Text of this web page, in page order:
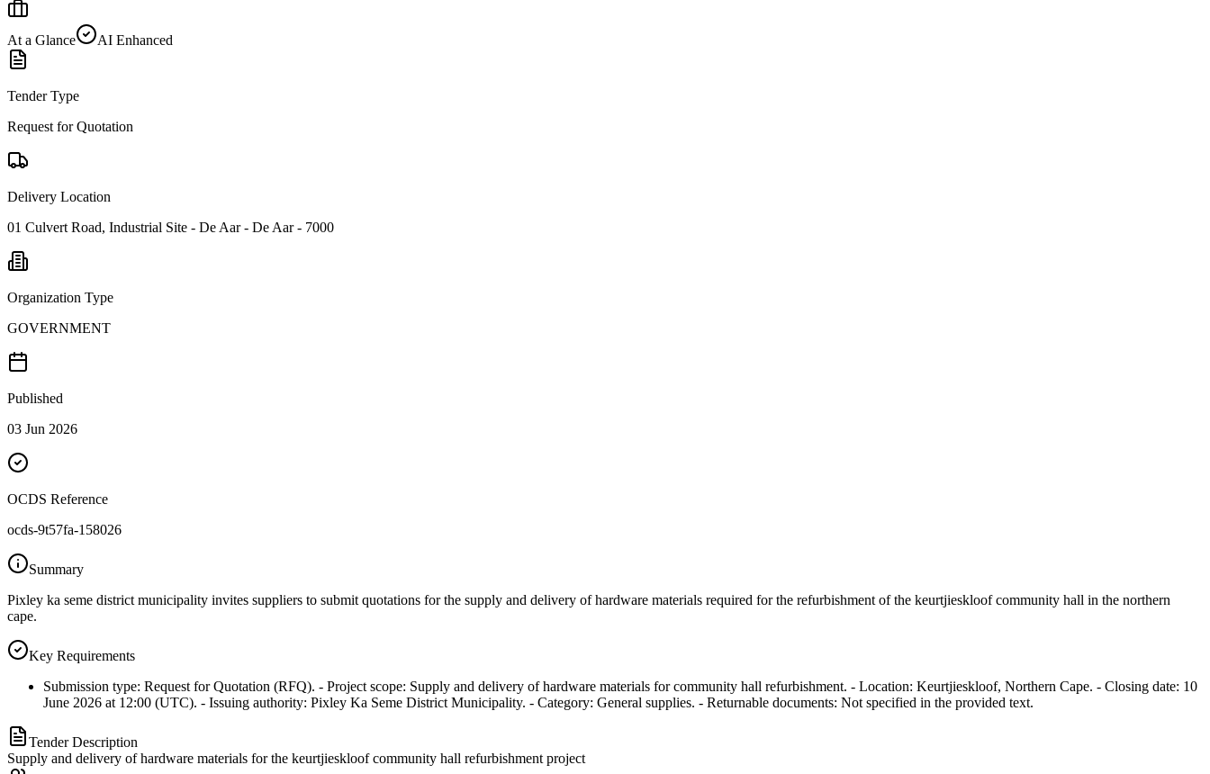
At a Glance AI Enhanced
Tender Type
Request for Quotation
Delivery Location
01 Culvert Road, Industrial Site - De Aar - De Aar - 7000
Organization Type
GOVERNMENT
Published
03 Jun 2026
OCDS Reference
ocds-9t57fa-158026
Summary
Pixley ka seme district municipality invites suppliers to submit quotations for the supply and delivery of hardware materials required for the refurbishment of the keurtjieskloof community hall in the northern
cape.
Key Requirements
Submission type: Request for Quotation (RFQ). - Project scope: Supply and delivery of hardware materials for community hall refurbishment. - Location: Keurtjieskloof, Northern Cape. - Closing date: 10
June 2026 at 12:00 (UTC). - Issuing authority: Pixley Ka Seme District Municipality. - Category: General supplies. - Returnable documents: Not specified in the provided text.
Tender Description
Supply and delivery of hardware materials for the keurtjieskloof community hall refurbishment project